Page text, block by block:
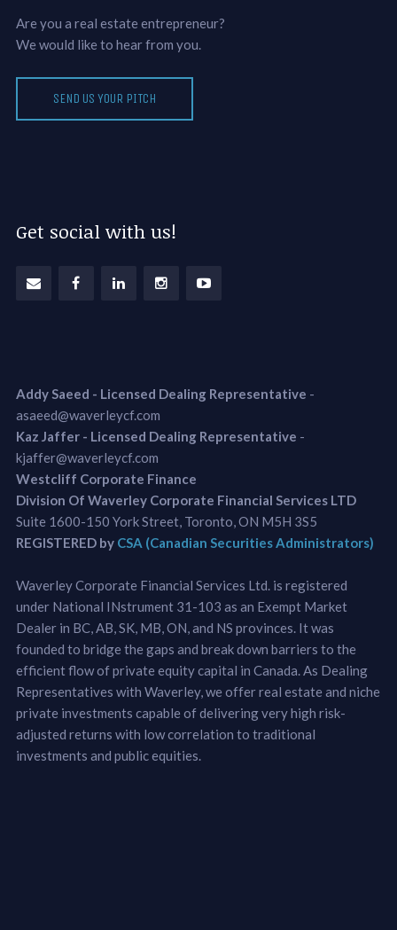
Are you a real estate entrepreneur?
We would like to hear from you.
SEND US YOUR PITCH
Get social with us!
Addy Saeed - Licensed Dealing Representative -
asaeed@waverleycf.com
Kaz Jaffer - Licensed Dealing Representative -
kjaffer@waverleycf.com
Westcliff Corporate Finance
Division Of Waverley Corporate Financial Services LTD
Suite 1600-150 York Street, Toronto, ON M5H 3S5
REGISTERED by CSA (Canadian Securities Administrators)
Waverley Corporate Financial Services Ltd. is registered
under National INstrument 31-103 as an Exempt Market
Dealer in BC, AB, SK, MB, ON, and NS provinces. It was
founded to bridge the gaps and break down barriers to the
efficient flow of private equity capital in Canada. As Dealing
Representatives with Waverley, we offer real estate and niche
private investments capable of delivering very high risk-
adjusted returns with low correlation to traditional
investments and public equities.